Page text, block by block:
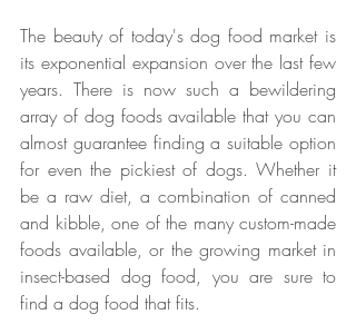
The beauty of today's dog food market is
its exponential expansion over the last few
years. There is now such a bewildering
array of dog foods available that you can
almost guarantee finding a suitable option
for even the pickiest of dogs. Whether it
be a raw diet, a combination of canned
and kibble, one of the many custom-made
foods available, or the growing market in
insect-based dog food, you are sure to
find a dog food that fits.